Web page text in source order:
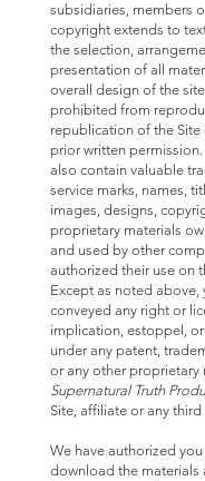
subsidiaries, members
copyright extends to
the selection,
presentation of all
overall design of the
prohibited from
republication of the
prior written permission.
also contain valuable
service marks, names,
images, designs,
proprietary materials
and used by other
authorized their use on
Except as noted above,
conveyed any right or
implication, estoppel,
under any patent,
or any other proprietary
Supernatural Truth
Site, affiliate or any third
We have authorized
download the materials